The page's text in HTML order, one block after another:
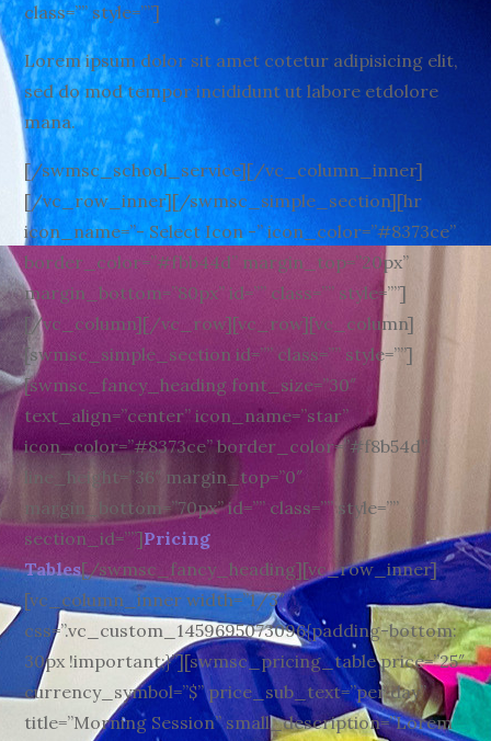
class=”” style=””]
Lorem ipsum dolor sit amet cotetur adipisicing elit,
sed do mod tempor incididunt ut labore etdolore
mana.
[/swmsc_school_service][/vc_column_inner]
[/vc_row_inner][/swmsc_simple_section][hr
icon_name=”- Select Icon -” icon_color=”#8373ce”
border_color=”#fbb44d” margin_top=”20px”
margin_bottom=”80px” id=”” class=”” style=””]
[/vc_column][/vc_row][vc_row][vc_column]
[swmsc_simple_section id=”” class=”” style=””]
[swmsc_fancy_heading font_size=”30″
text_align=”center” icon_name=”star”
icon_color=”#8373ce” border_color=”#f8b54d”
line_height=”36″ margin_top=”0″
margin_bottom=”70px” id=”” class=”” style=””
section_id=””]Pricing
Tables[/swmsc_fancy_heading][vc_row_inner]
[vc_column_inner width=”1/3″
css=”.vc_custom_1459695073096{padding-bottom:
30px !important;}”][swmsc_pricing_table price=”25″
currency_symbol=”$” price_sub_text=”per day”
title=”Morning Session” small_description=”Lorem